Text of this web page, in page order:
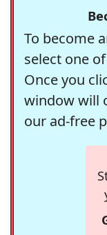
To become
select one
Once you
window will
our ad-free